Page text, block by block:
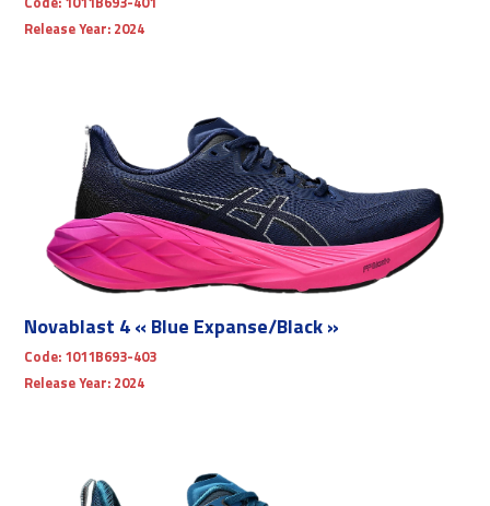
Release Year: 2024
Novablast 4 « Blue Expanse/Black »
Code: 1011B693-403
Release Year: 2024